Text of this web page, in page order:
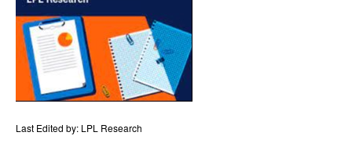
Last Edited by: LPL Research